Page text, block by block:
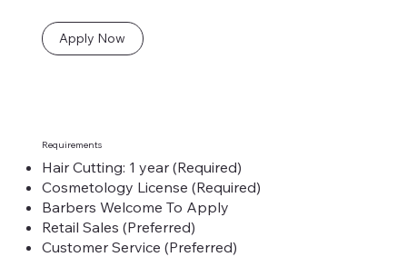
Apply Now
Requirements
Hair Cutting: 1 year (Required)
Cosmetology License (Required)
Barbers Welcome To Apply
Retail Sales (Preferred)
Customer Service (Preferred)